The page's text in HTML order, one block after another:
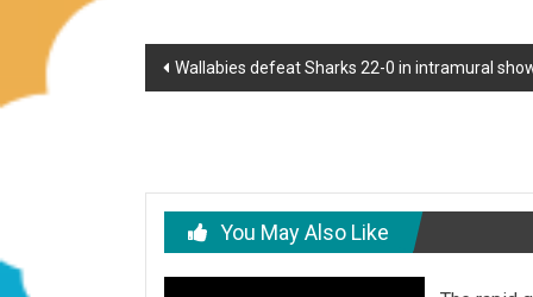
Post
Wallabies defeat Sharks 22-0 in intramural
You May Also Like